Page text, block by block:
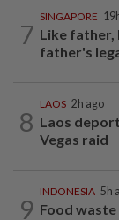
7
SINGAPORE
Like father,
father's
8
LAOS 2h ago
Laos
Vegas raid
9
INDONESIA 5h
Food